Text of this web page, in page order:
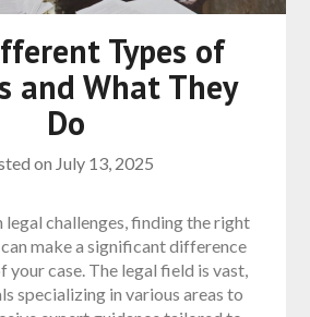
Types of
and What They
Do
on July 13, 2025
legal challenges, finding the right
make a significant difference
your case. The legal field is vast,
specializing in various areas to